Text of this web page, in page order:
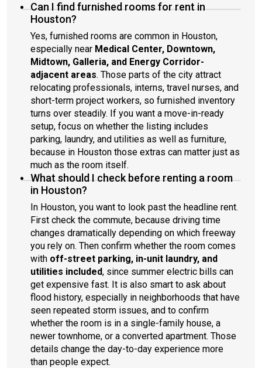
Can I find furnished rooms for rent in
Houston?
Yes, furnished rooms are common in Houston,
especially near Medical Center, Downtown,
Midtown, Galleria, and Energy Corridor-
adjacent areas. Those parts of the city attract
relocating professionals, interns, travel nurses, and
short-term project workers, so furnished inventory
turns over steadily. If you want a move-in-ready
setup, focus on whether the listing includes
parking, laundry, and utilities as well as furniture,
because in Houston those extras can matter just as
much as the room itself.
What should I check before renting a room
in Houston?
In Houston, you want to look past the headline rent.
First check the commute, because driving time
changes dramatically depending on which freeway
you rely on. Then confirm whether the room comes
with off-street parking, in-unit laundry, and
utilities included, since summer electric bills can
get expensive fast. It is also smart to ask about
flood history, especially in neighborhoods that have
seen repeated storm issues, and to confirm
whether the room is in a single-family house, a
newer townhome, or a converted apartment. Those
details change the day-to-day experience more
than people expect.